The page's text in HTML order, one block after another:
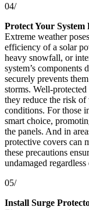
04/
Protect Your
Extreme weather
efficiency of a solar
heavy snowfall, or
system’s components
securely prevents
storms. Well-protected
they reduce the risk of
conditions. For those
smart choice,
the panels. And in
protective covers can
these precautions
undamaged
05/
Install Surge